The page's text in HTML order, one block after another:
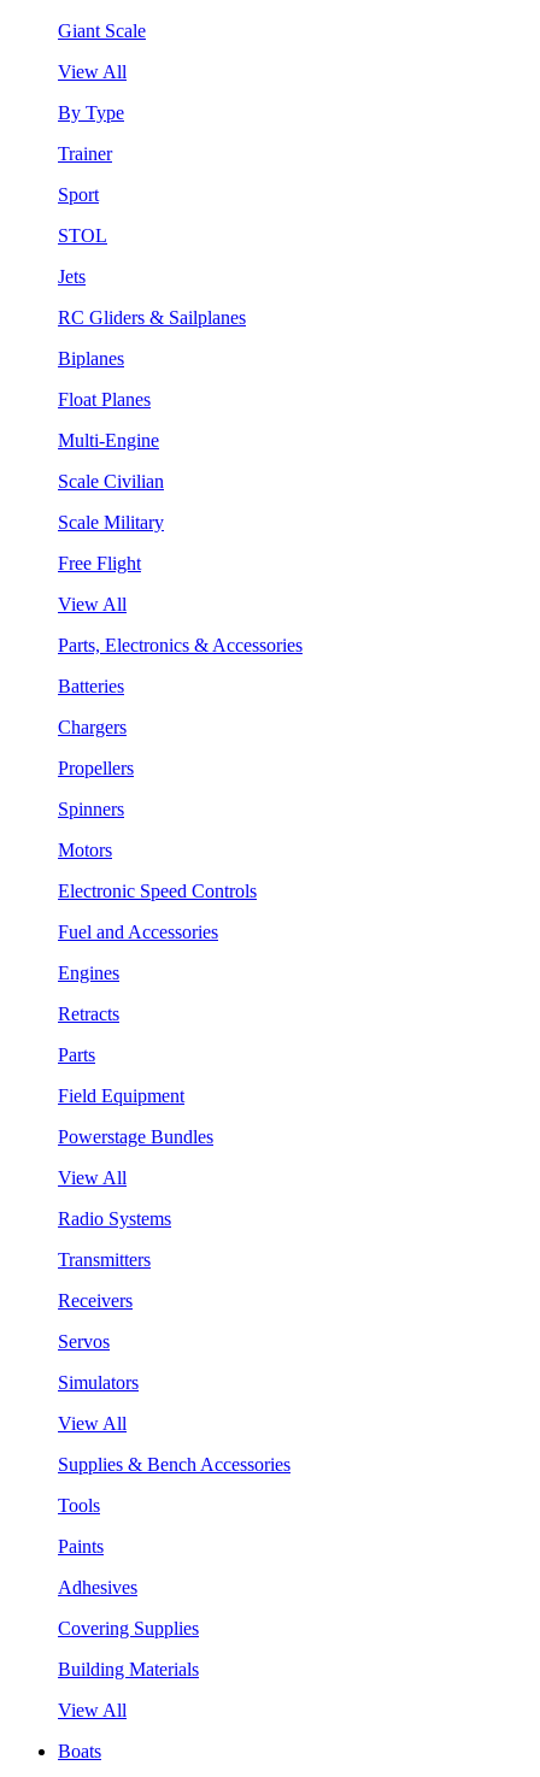
Giant Scale
View All
By Type
Trainer
Sport
STOL
Jets
RC Gliders & Sailplanes
Biplanes
Float Planes
Multi-Engine
Scale Civilian
Scale Military
Free Flight
View All
Parts, Electronics & Accessories
Batteries
Chargers
Propellers
Spinners
Motors
Electronic Speed Controls
Fuel and Accessories
Engines
Retracts
Parts
Field Equipment
Powerstage Bundles
View All
Radio Systems
Transmitters
Receivers
Servos
Simulators
View All
Supplies & Bench Accessories
Tools
Paints
Adhesives
Covering Supplies
Building Materials
View All
Boats